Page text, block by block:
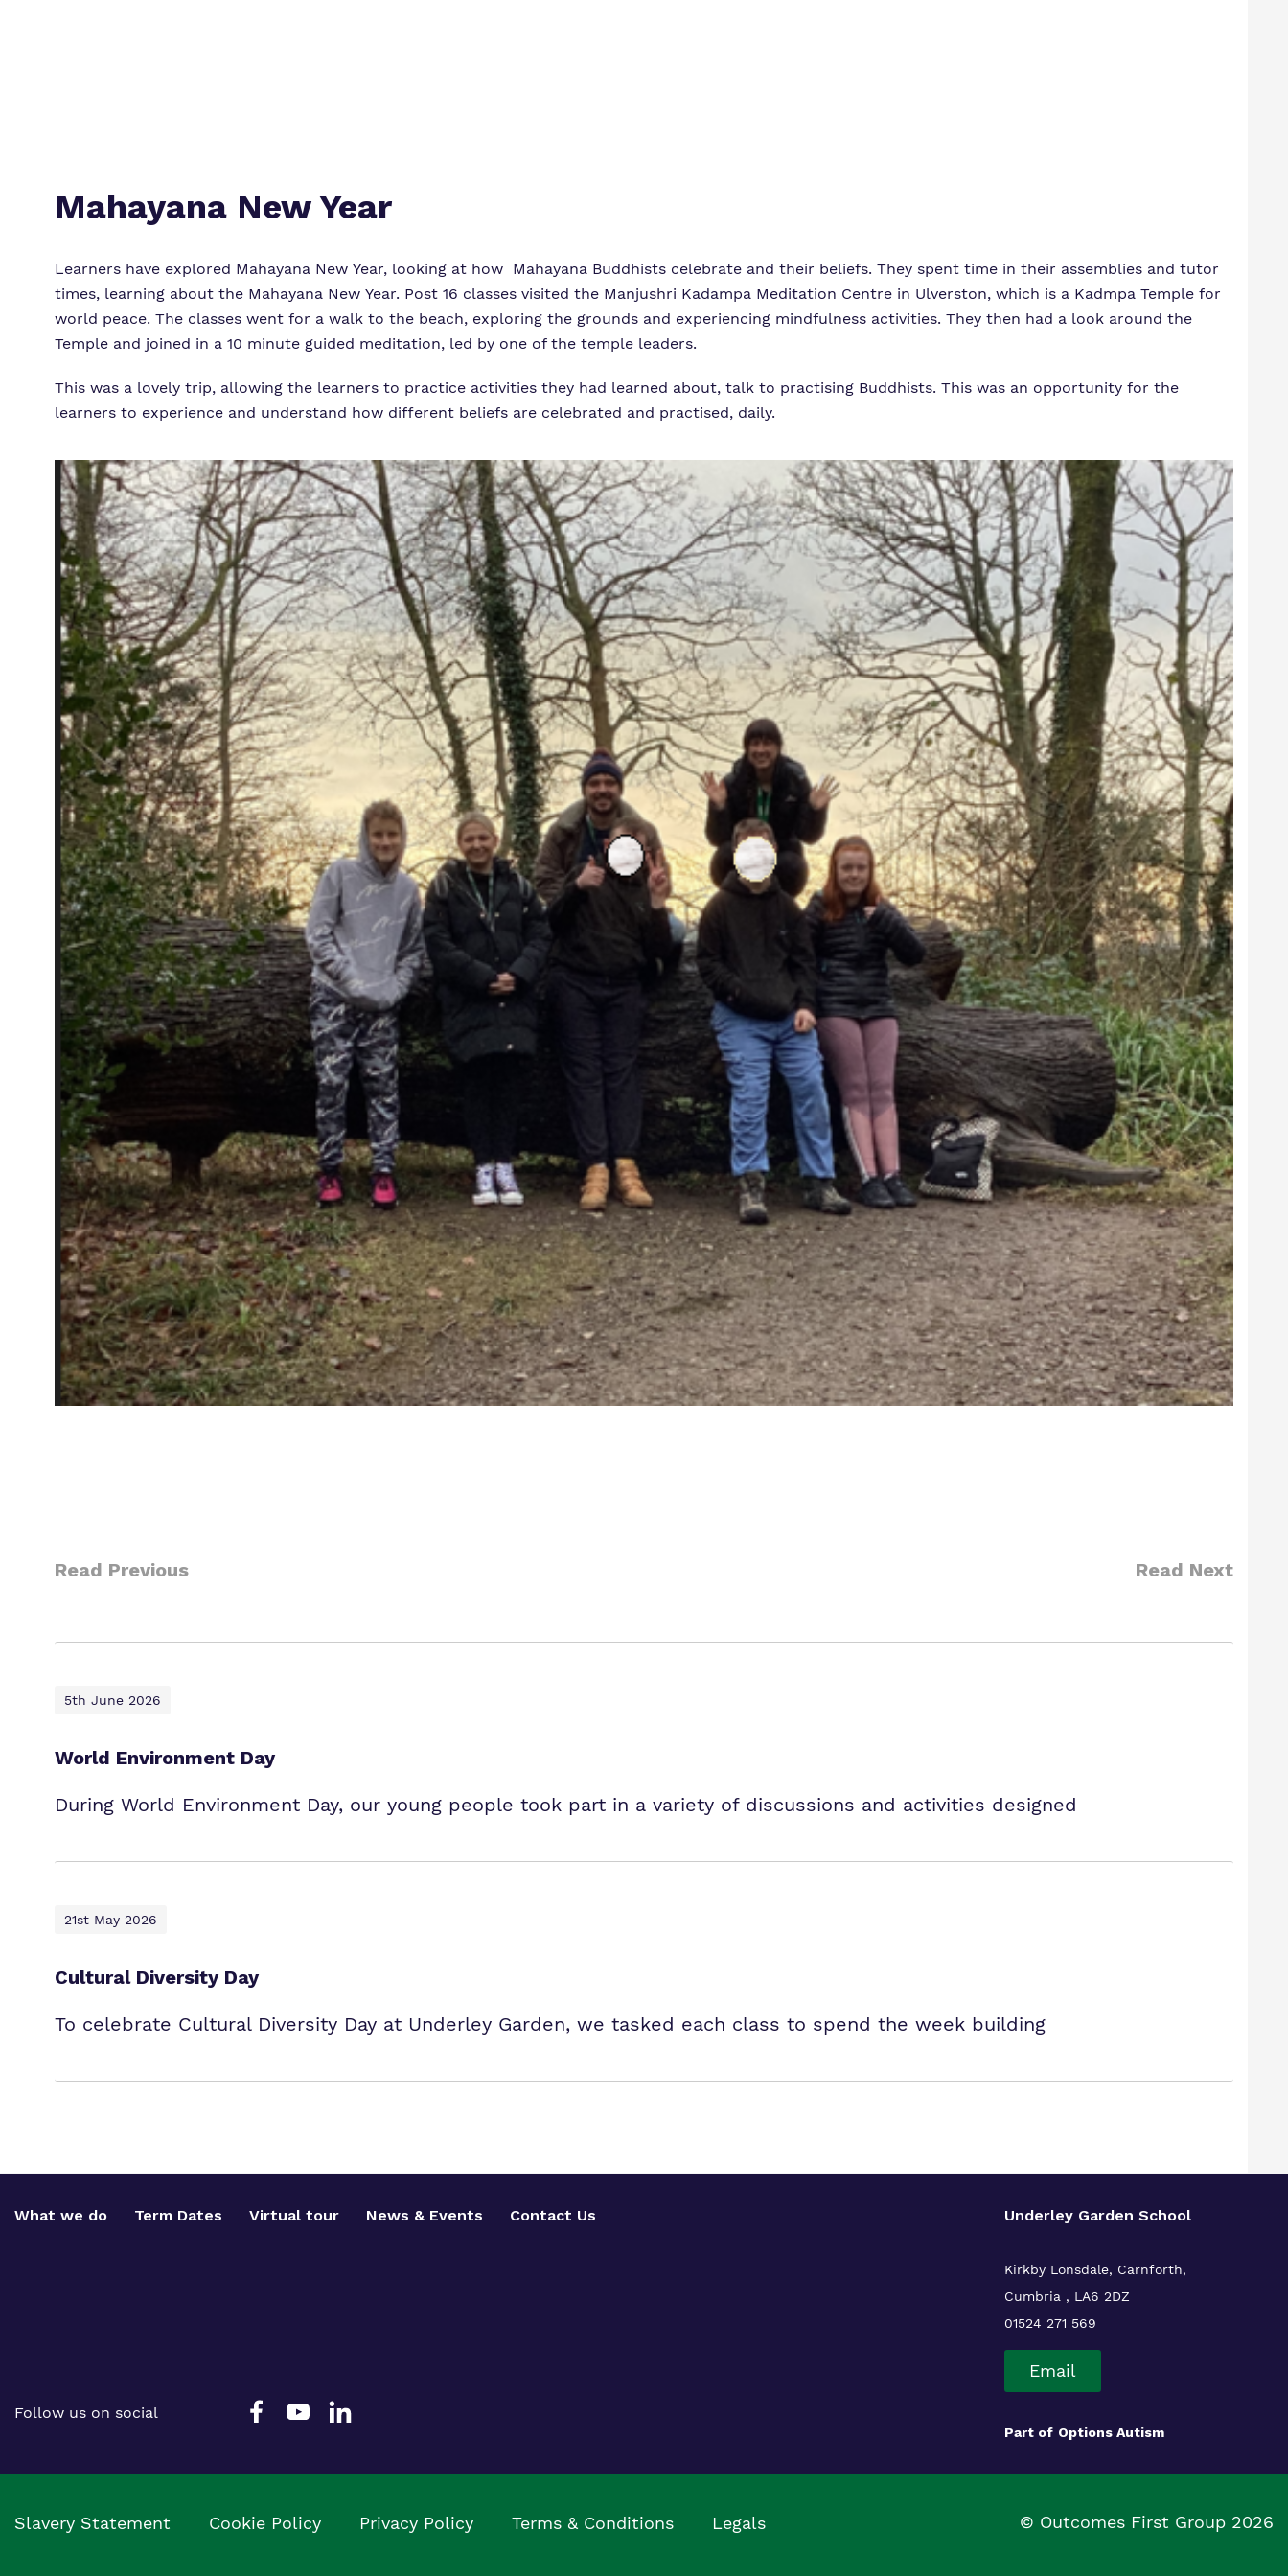
Mahayana New Year
Learners have explored Mahayana New Year, looking at how Mahayana Buddhists celebrate and their beliefs. They spent time in their assemblies and tutor
times, learning about the Mahayana New Year. Post 16 classes visited the Manjushri Kadampa Meditation Centre in Ulverston, which is a Kadmpa Temple for
world peace. The classes went for a walk to the beach, exploring the grounds and experiencing mindfulness activities. They then had a look around the
Temple and joined in a 10 minute guided meditation, led by one of the temple leaders.
This was a lovely trip, allowing the learners to practice activities they had learned about, talk to practising Buddhists. This was an opportunity for the
learners to experience and understand how different beliefs are celebrated and practised, daily.
Read Previous Read Next
5th June 2026
World Environment Day
During World Environment Day, our young people took part in a variety of discussions and activities designed
21st May 2026
Cultural Diversity Day
To celebrate Cultural Diversity Day at Underley Garden, we tasked each class to spend the week building
What we do Term Dates Virtual tour News & Events Contact Us
Follow us on social
Underley Garden School
Kirkby Lonsdale, Carnforth,
Cumbria , LA6 2DZ
01524 271 569
Email
Part of Options Autism
Slavery Statement Cookie Policy Privacy Policy Terms & Conditions Legals © Outcomes First Group 2026